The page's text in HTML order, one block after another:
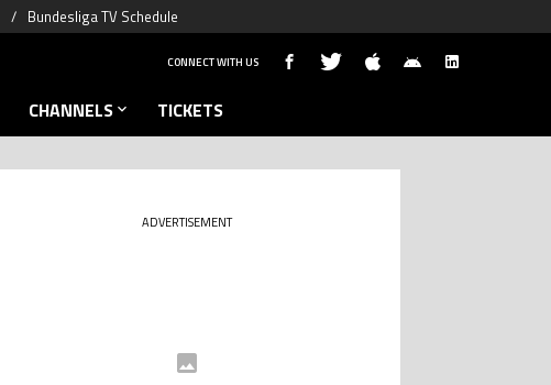
Bundesliga TV Schedule
CONNECT WITH US
CHANNELS TICKETS
ADVERTISEMENT